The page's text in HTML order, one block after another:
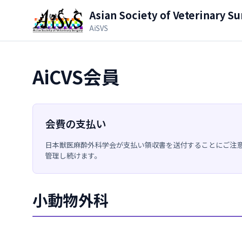
メインコンテンツへスキップ
Asian Society of Veterinary
AiSVS
AiCVS会員
会費の支払い
日本獣医麻酔外科学会が支払い領収書を送付することにご
管理し続けます。
小動物外科